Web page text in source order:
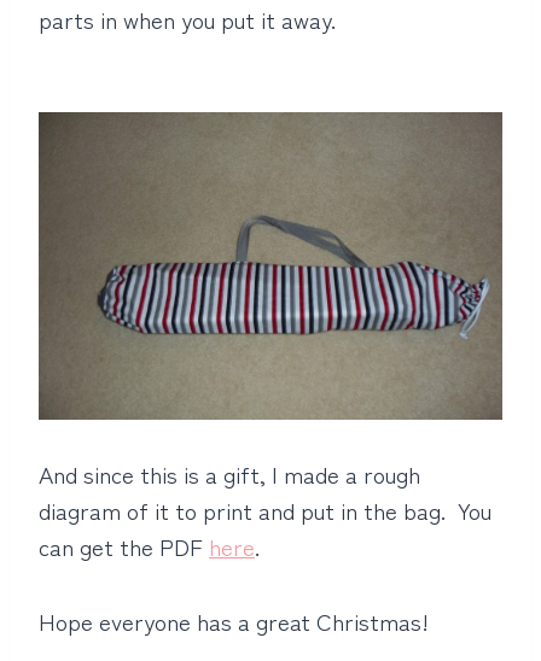
parts in when you put it away.
And since this is a gift, I made a rough
diagram of it to print and put in the bag. You
can get the PDF here.
Hope everyone has a great Christmas!